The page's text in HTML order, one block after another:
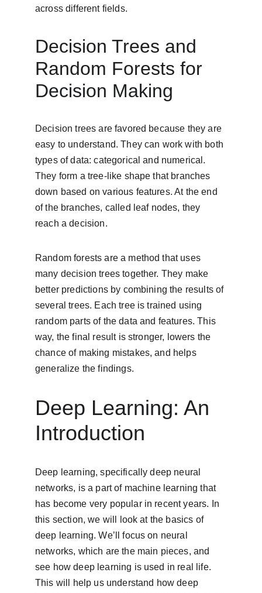
across different fields.
Decision Trees and
Random Forests for
Decision Making
Decision trees are favored because they are
easy to understand. They can work with both
types of data: categorical and numerical.
They form a tree-like shape that branches
down based on various features. At the end
of the branches, called leaf nodes, they
reach a decision.
Random forests are a method that uses
many decision trees together. They make
better predictions by combining the results of
several trees. Each tree is trained using
random parts of the data and features. This
way, the final result is stronger, lowers the
chance of making mistakes, and helps
generalize the findings.
Deep Learning: An
Introduction
Deep learning, specifically deep neural
networks, is a part of machine learning that
has become very popular in recent years. In
this section, we will look at the basics of
deep learning. We’ll focus on neural
networks, which are the main pieces, and
see how deep learning is used in real life.
This will help us understand how deep